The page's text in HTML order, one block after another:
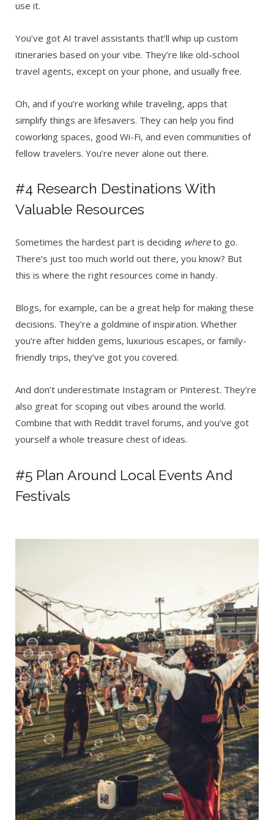
use it.
You’ve got AI travel assistants that’ll whip up custom
itineraries based on your vibe. They’re like old-school
travel agents, except on your phone, and usually free.
Oh, and if you’re working while traveling, apps that
simplify things are lifesavers. They can help you find
coworking spaces, good Wi-Fi, and even communities of
fellow travelers. You’re never alone out there.
#4 Research Destinations With
Valuable Resources
Sometimes the hardest part is deciding whereto go.
There’s just too much world out there, you know? But
this is where the right resources come in handy.
Blogs, for example, can be a great help for making these
decisions. They’re a goldmine of inspiration. Whether
you’re after hidden gems, luxurious escapes, or family-
friendly trips, they’ve got you covered.
And don’t underestimate Instagram or Pinterest. They’re
also great for scoping out vibes around the world.
Combine that with Reddit travel forums, and you’ve got
yourself a whole treasure chest of ideas.
#5 Plan Around Local Events And
Festivals